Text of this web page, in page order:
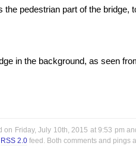
the pedestrian part of the bridge,
in the background, as seen
on Friday, July 10th, 2015 at 9:53 pm
RSS 2.0 feed. Both comments and pings